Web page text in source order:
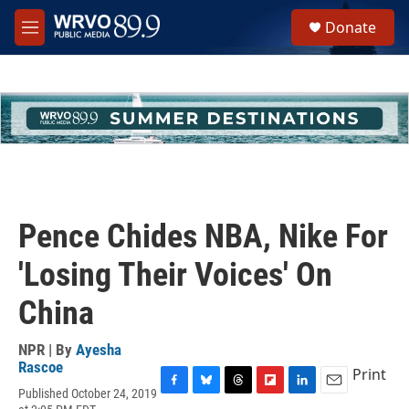
Skip to main content
M
e
h
u
e
Donate
Pence Chides NBA, Nike For
'Losing Their Voices' On
China
NPR | By Ayesha
Rascoe
Published October 24, 2019
Print